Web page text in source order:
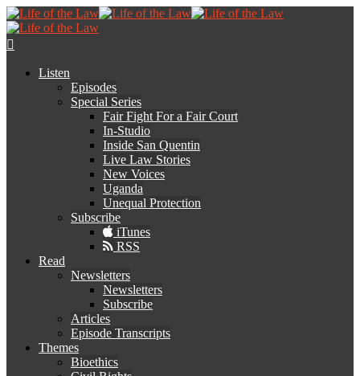
Listen
Episodes
Special Series
Fair Fight For a Fair Court
In-Studio
Inside San Quentin
Live Law Stories
New Voices
Uganda
Unequal Protection
Subscribe
iTunes
RSS
Read
Newsletters
Newsletters
Subscribe
Articles
Episode Transcripts
Themes
Bioethics